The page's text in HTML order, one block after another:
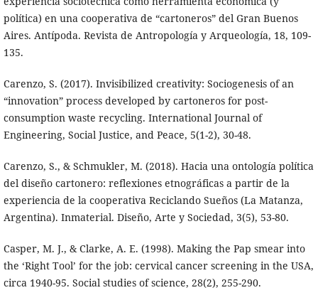
política) en una cooperativa de “cartoneros” del Gran Buenos
Aires. Antípoda. Revista de Antropología y Arqueología, 18, 109-
135.
Carenzo, S. (2017). Invisibilized creativity: Sociogenesis of an
“innovation” process developed by cartoneros for post-
consumption waste recycling. International Journal of
Engineering, Social Justice, and Peace, 5(1-2), 30-48.
Carenzo, S., & Schmukler, M. (2018). Hacia una ontología política
del diseño cartonero: reflexiones etnográficas a partir de la
experiencia de la cooperativa Reciclando Sueños (La Matanza,
Argentina). Inmaterial. Diseño, Arte y Sociedad, 3(5), 53-80.
Casper, M. J., & Clarke, A. E. (1998). Making the Pap smear into
the ‘Right Tool’ for the job: cervical cancer screening in the USA,
circa 1940-95. Social studies of science, 28(2), 255-290.